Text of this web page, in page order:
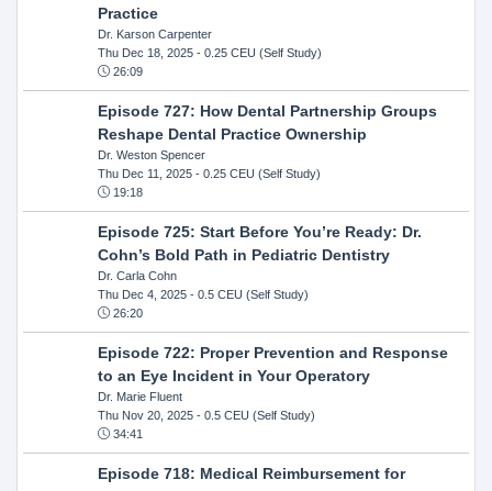
Practice
Dr. Karson Carpenter
Thu Dec 18, 2025- 0.25 CEU (Self Study)
26:09
Episode 727: How Dental Partnership Groups
Reshape Dental Practice Ownership
Dr. Weston Spencer
Thu Dec 11, 2025- 0.25 CEU (Self Study)
19:18
Episode 725: Start Before You’re Ready: Dr.
Cohn’s Bold Path in Pediatric Dentistry
Dr. Carla Cohn
Thu Dec 4, 2025- 0.5 CEU (Self Study)
26:20
Episode 722: Proper Prevention and Response
to an Eye Incident in Your Operatory
Dr. Marie Fluent
Thu Nov 20, 2025- 0.5 CEU (Self Study)
34:41
Episode 718: Medical Reimbursement for